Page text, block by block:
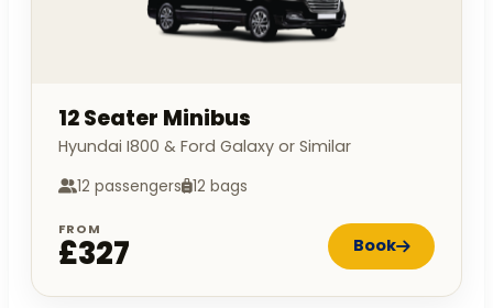
12 Seater Minibus
Hyundai I800 & Ford Galaxy or Similar
12 passengers 12 bags
FROM
£327 Book